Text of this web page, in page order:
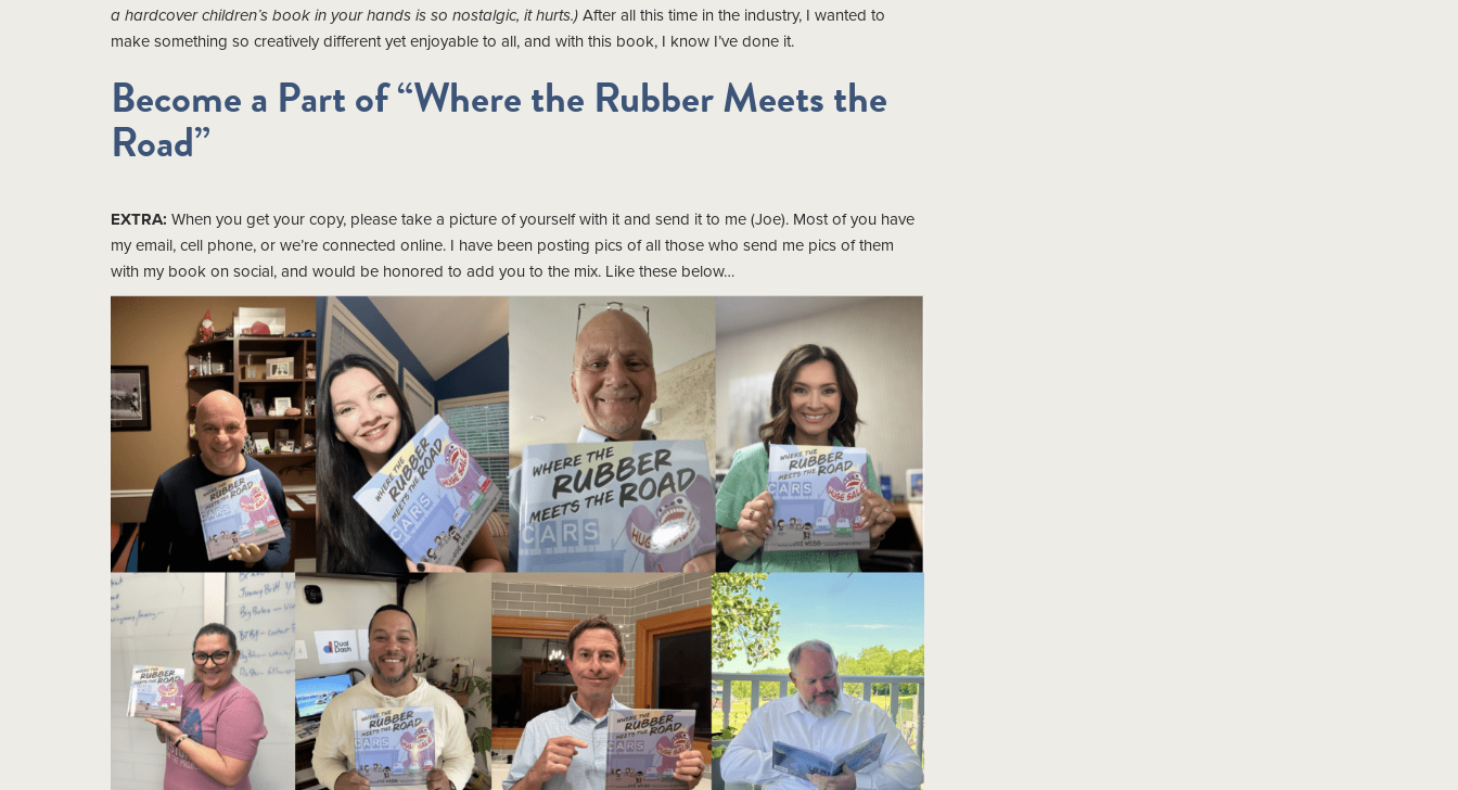
a hardcover children’s book in your hands is so nostalgic, it hurts.) After all this time in the industry, I wanted to
make something so creatively different yet enjoyable to all, and with this book, I know I’ve done it.
Become a Part of “Where the Rubber Meets the
Road”
EXTRA: When you get your copy, please take a picture of yourself with it and send it to me (Joe). Most of you have
my email, cell phone, or we’re connected online. I have been posting pics of all those who send me pics of them
with my book on social, and would be honored to add you to the mix. Like these below…